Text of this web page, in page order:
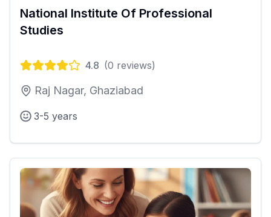
National Institute Of Professional
Studies
4.8 (0 reviews)
Raj Nagar, Ghaziabad
3-5 years